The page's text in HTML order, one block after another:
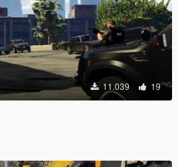
11.039 19